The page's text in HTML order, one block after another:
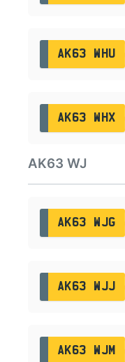
AK63 WHU
AK63 WHX
AK63 WJ
AK63 WJG
AK63 WJJ
AK63 WJM